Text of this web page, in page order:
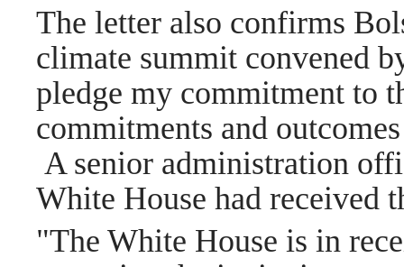
The letter also confirms
climate summit convened
pledge my commitment to
commitments and
A senior administration
White House had received
"The White House is in